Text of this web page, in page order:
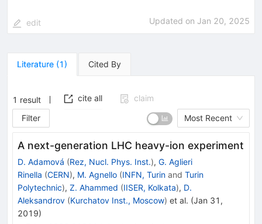
edit Updated on Jan 20, 2025
Literature (1) Cited By
1 result cite all
claim
Filter
Most Recent
A next-generation LHC heavy-ion experiment
D. Adamová (Rez, Nucl. Phys. Inst.), G. Aglieri
Rinella (CERN), M. Agnello (INFN, Turin and Turin
Polytechnic), Z. Ahammed (IISER, Kolkata), D.
Aleksandrov (Kurchatov Inst., Moscow) et al. (Jan 31,
2019)